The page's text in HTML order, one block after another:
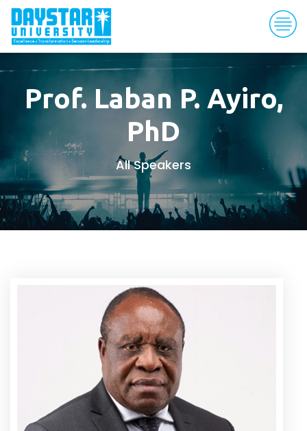
Prof. Laban P. Ayiro,
PhD
All Speakers